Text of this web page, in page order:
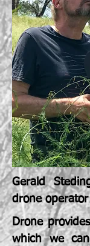
Gerald
drone operator
Drone
which we